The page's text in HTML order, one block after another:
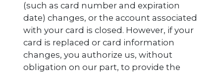
(such as card number and expiration
date) changes, or the account associated
with your card is closed. However, if your
card is replaced or card information
changes, you authorize us, without
obligation on our part, to provide the